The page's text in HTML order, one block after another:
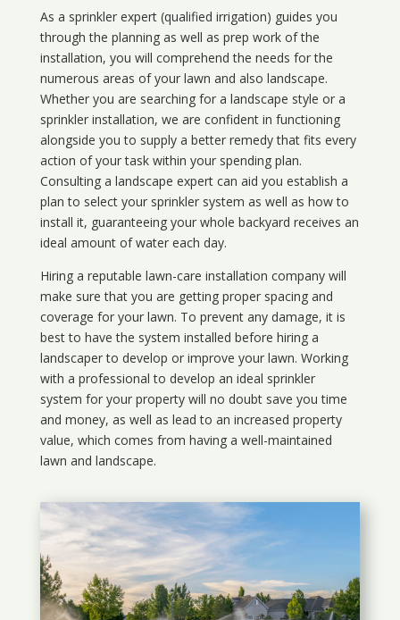
As a sprinkler expert (qualified irrigation) guides you
through the planning as well as prep work of the
installation, you will comprehend the needs for the
numerous areas of your lawn and also landscape.
Whether you are searching for a landscape style or a
sprinkler installation, we are confident in functioning
alongside you to supply a better remedy that fits every
action of your task within your spending plan.
Consulting a landscape expert can aid you establish a
plan to select your sprinkler system as well as how to
install it, guaranteeing your whole backyard receives an
ideal amount of water each day.
Hiring a reputable lawn-care installation company will
make sure that you are getting proper spacing and
coverage for your lawn. To prevent any damage, it is
best to have the system installed before hiring a
landscaper to develop or improve your lawn. Working
with a professional to develop an ideal sprinkler
system for your property will no doubt save you time
and money, as well as lead to an increased property
value, which comes from having a well-maintained
lawn and landscape.